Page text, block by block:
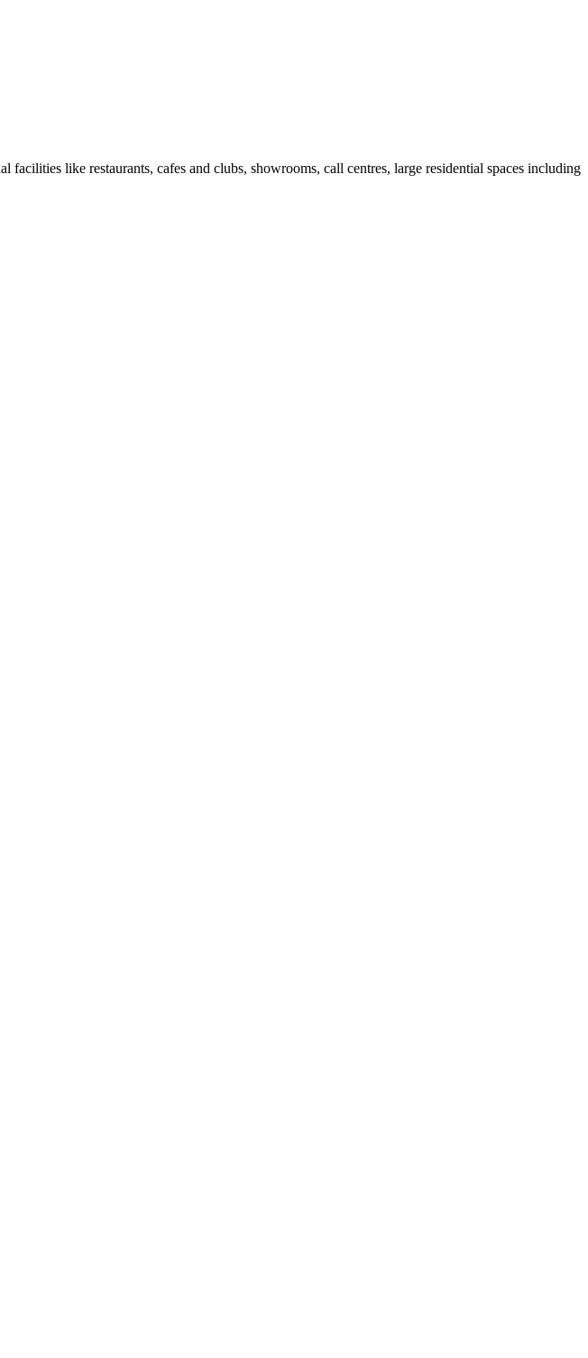
like restaurants, cafes and clubs, showrooms, call centres, large residential spaces including